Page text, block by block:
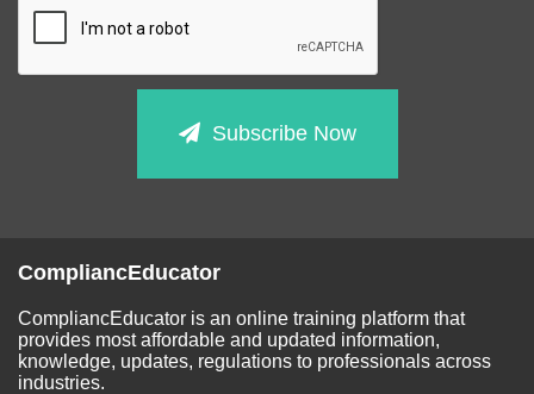
Subscribe Now
CompliancEducator
CompliancEducator is an online training platform that
provides most affordable and updated information,
knowledge, updates, regulations to professionals across
industries.